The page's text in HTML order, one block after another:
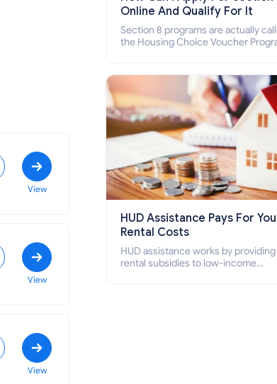
View
View
View
Online And Qualify For It
Section 8 programs are actually
the Housing Choice Voucher
how to apply for Section 8 housing
online and how to qualify for it?
HUD Assistance Pays For
Rental Costs
HUD assistance works by providing
rental subsidies to low-income